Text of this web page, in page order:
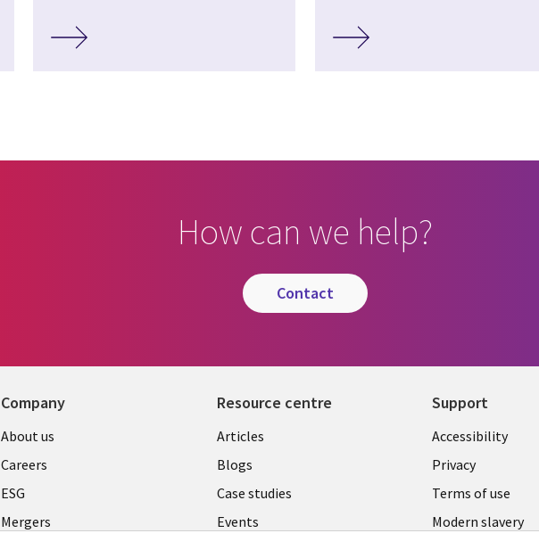
How can we help?
contact
Company
Useful
links
UK
About us
Careers
ESG
Mergers
Resource centre
Library
Links
UK
Articles
Blogs
Case studies
Events
Support
Legal
UK
Accessibility
Privacy
Terms of use
Modern slavery